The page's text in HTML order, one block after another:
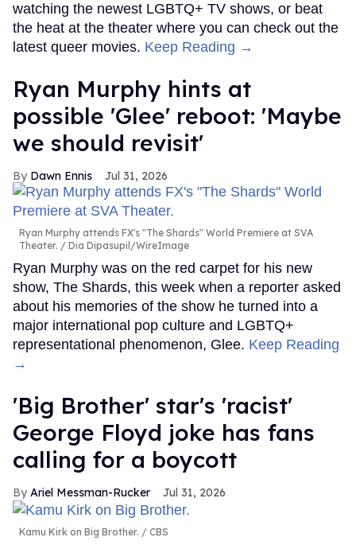
watching the newest LGBTQ+ TV shows, or beat
the heat at the theater where you can check out the
latest queer movies. Keep Reading →
Ryan Murphy hints at
possible 'Glee' reboot: 'Maybe
we should revisit'
Dawn Ennis Jul 31, 2026
Ryan Murphy attends FX's "The Shards" World Premiere at SVA
Theater.
Dia Dipasupil/WireImage
Ryan Murphy was on the red carpet for his new
show, The Shards, this week when a reporter asked
about his memories of the show he turned into a
major international pop culture and LGBTQ+
representational phenomenon, Glee. Keep Reading
→
'Big Brother' star's 'racist'
George Floyd joke has fans
calling for a boycott
Ariel Messman-Rucker Jul 31, 2026
Kamu Kirk on Big Brother. CBS